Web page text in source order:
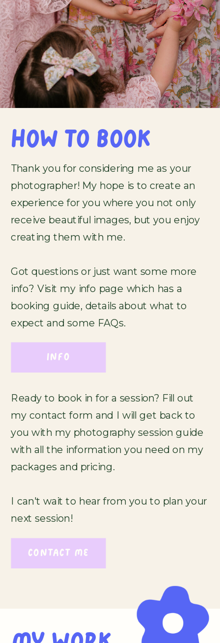
CONTACT ME
Thank you for considering me as your
photographer! My hope is to create an
experience for you where you not only
receive beautiful images, but you enjoy
creating them with me.
Got questions or just want some more
info? Visit my info page which has a
booking guide, details about what to
expect and some FAQs.
HOW TO BOOK
Ready to book in for a session? Fill out
my contact form and I will get back to
you with my photography session guide
with all the information you need on my
packages and pricing.
I can't wait to hear from you to plan your
next session!
INFO